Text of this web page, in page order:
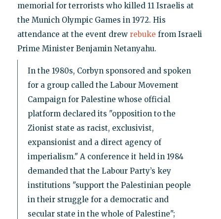
memorial for terrorists who killed 11 Israelis at
the Munich Olympic Games in 1972. His
attendance at the event drew rebuke from Israeli
Prime Minister Benjamin Netanyahu.
In the 1980s, Corbyn sponsored and spoken
for a group called the Labour Movement
Campaign for Palestine whose official
platform declared its "opposition to the
Zionist state as racist, exclusivist,
expansionist and a direct agency of
imperialism." A conference it held in 1984
demanded that the Labour Party’s key
institutions "support the Palestinian people
in their struggle for a democratic and
secular state in the whole of Palestine";